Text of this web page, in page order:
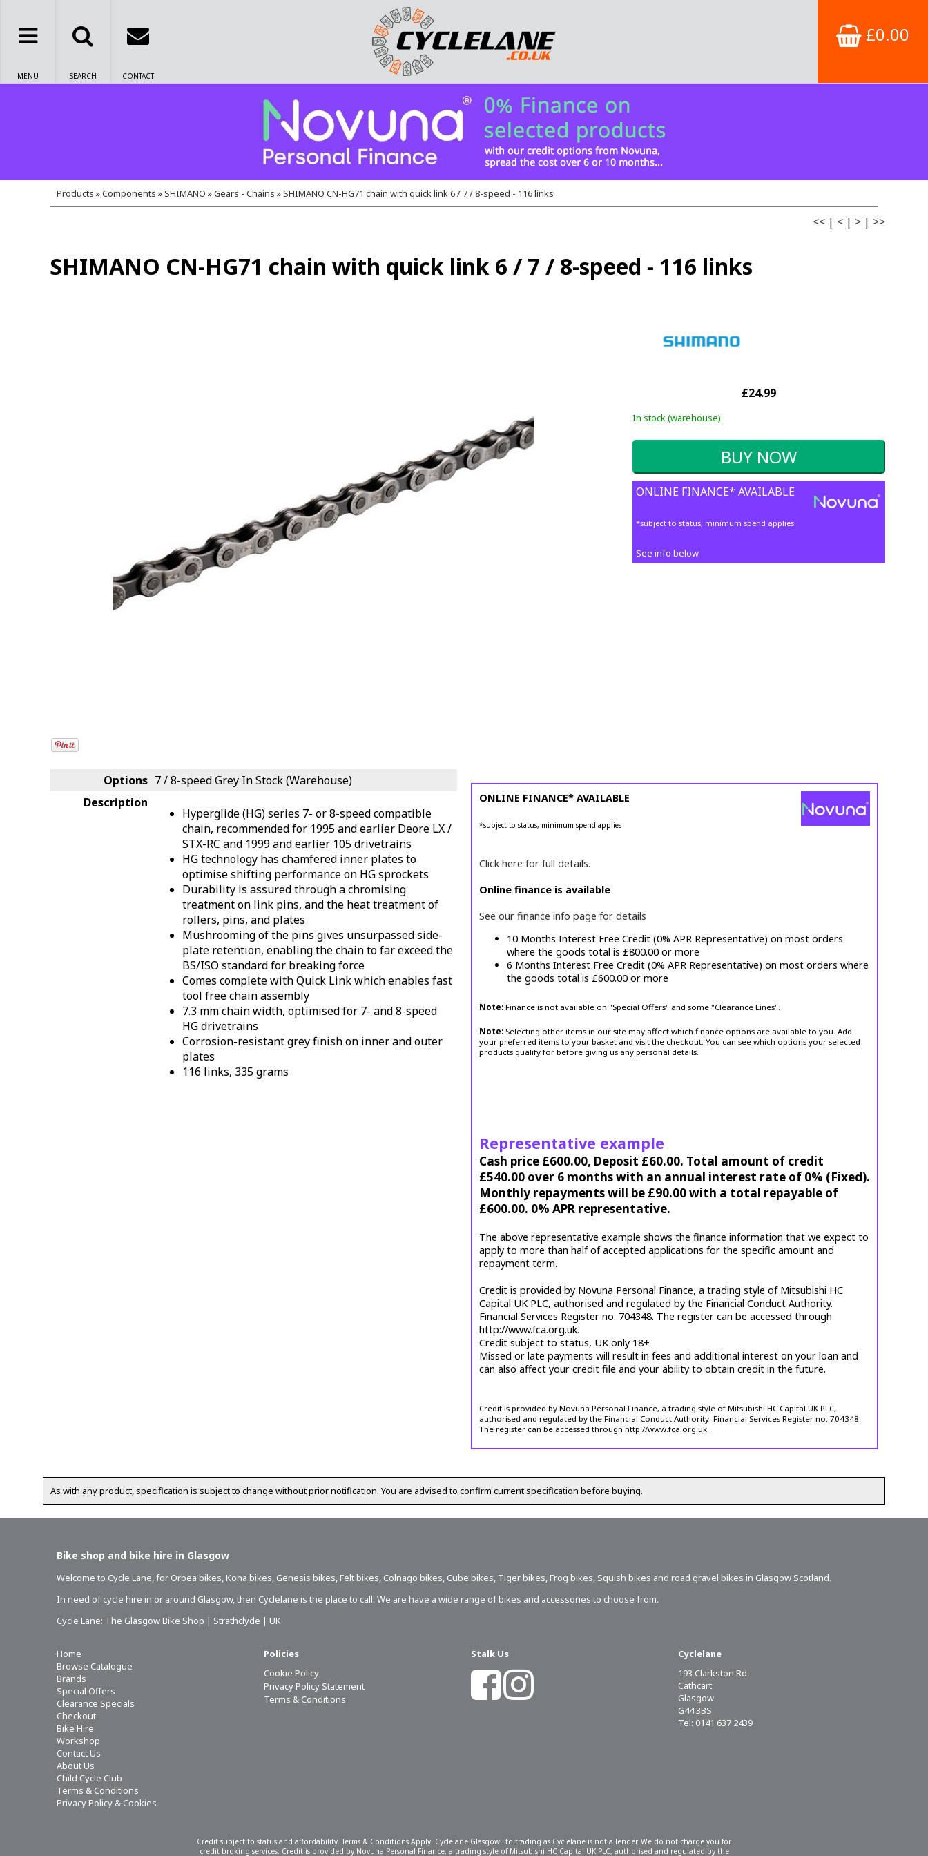
MENU SEARCH CONTACT
£0.00
Products »Components »SHIMANO »Gears - Chains »SHIMANO CN-HG71 chain with quick link 6 / 7 / 8-speed - 116 links
<< | < | > | >>
SHIMANO CN-HG71 chain with quick link 6 / 7 / 8-speed - 116 links
£24.99
In stock (warehouse)
ONLINE FINANCE* AVAILABLE
*subject to status, minimum spend applies
See info below
Options 7 / 8-speed Grey In Stock (Warehouse)
Description
Hyperglide (HG) series 7- or 8-speed compatible
chain, recommended for 1995 and earlier Deore LX /
STX-RC and 1999 and earlier 105 drivetrains
HG technology has chamfered inner plates to
optimise shifting performance on HG sprockets
Durability is assured through a chromising
treatment on link pins, and the heat treatment of
rollers, pins, and plates
Mushrooming of the pins gives unsurpassed side-
plate retention, enabling the chain to far exceed the
BS/ISO standard for breaking force
Comes complete with Quick Link which enables fast
tool free chain assembly
7.3 mm chain width, optimised for 7- and 8-speed
HG drivetrains
Corrosion-resistant grey finish on inner and outer
plates
116 links, 335 grams
ONLINE FINANCE* AVAILABLE
*subject to status, minimum spend applies
Click here for full details.
Online finance is available
See our finance info page for details
10 Months Interest Free Credit (0% APR Representative) on most orders
where the goods total is £800.00 or more
6 Months Interest Free Credit (0% APR Representative) on most orders where
the goods total is £600.00 or more
Note: Finance is not available on "Special Offers" and some "Clearance Lines".
Note: Selecting other items in our site may affect which finance options are available to you. Add
your preferred items to your basket and visit the checkout. You can see which options your selected
products qualify for before giving us any personal details.
Representative example
Cash price £600.00, Deposit £60.00. Total amount of credit
£540.00 over 6 months with an annual interest rate of 0% (Fixed).
Monthly repayments will be £90.00 with a total repayable of
£600.00. 0% APR representative.
The above representative example shows the finance information that we expect to
apply to more than half of accepted applications for the specific amount and
repayment term.
Credit is provided by Novuna Personal Finance, a trading style of Mitsubishi HC
Capital UK PLC, authorised and regulated by the Financial Conduct Authority.
Financial Services Register no. 704348. The register can be accessed through
http://www.fca.org.uk.
Credit subject to status, UK only 18+
Missed or late payments will result in fees and additional interest on your loan and
can also affect your credit file and your ability to obtain credit in the future.
Credit is provided by Novuna Personal Finance, a trading style of Mitsubishi HC Capital UK PLC,
authorised and regulated by the Financial Conduct Authority. Financial Services Register no. 704348.
The register can be accessed through http://www.fca.org.uk.
As with any product, specification is subject to change without prior notification. You are advised to confirm current specification before buying.
Bike shop and bike hire in Glasgow
Welcome to Cycle Lane, for Orbea bikes, Kona bikes, Genesis bikes, Felt bikes, Colnago bikes, Cube bikes, Tiger bikes, Frog bikes, Squish bikes and road gravel bikes in Glasgow Scotland.
In need ofcycle hire in or around Glasgow, then Cyclelane is the place to call. We are have a wide range of bikes and accessories to choose from.
Cycle Lane: The Glasgow Bike Shop | Strathclyde | UK
Home
Browse Catalogue
Brands
Special Offers
Clearance Specials
Checkout
Bike Hire
Workshop
Contact Us
About Us
Child Cycle Club
Terms & Conditions
Privacy Policy & Cookies
Policies
Cookie Policy
Privacy Policy Statement
Terms & Conditions
Stalk Us
Cyclelane
193 Clarkston Rd
Cathcart
Glasgow
G44 3BS
Tel: 0141 637 2439
Credit subject to status and affordability. Terms & Conditions Apply. Cyclelane Glasgow Ltd trading as Cyclelane is not a lender. We do not charge you for
credit broking services. Credit is provided by Novuna Personal Finance, a trading style of Mitsubishi HC Capital UK PLC, authorised and regulated by the